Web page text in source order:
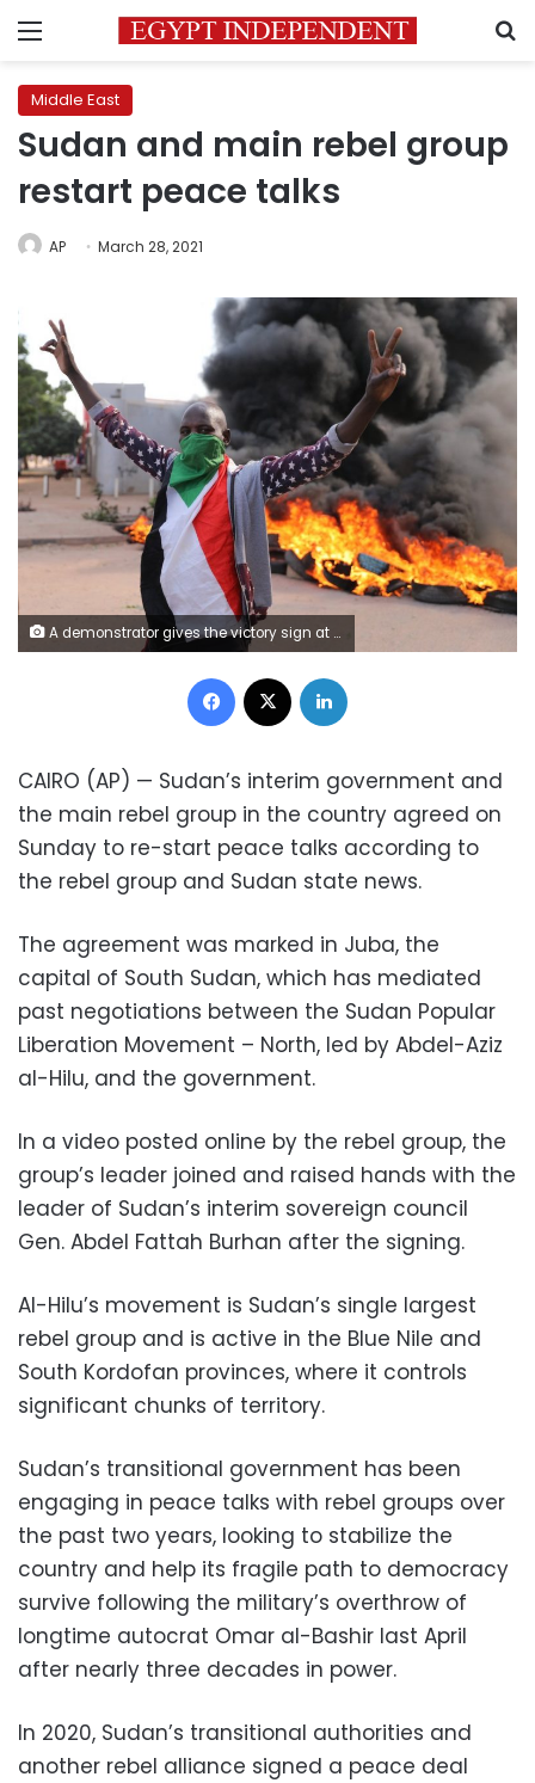
Menu
Middle East
Sudan and main rebel group
restart peace talks
AP March 28, 2021
A demonstrator gives the victory sign at a protest, in Khartoum, Sudan, Wednesday, Oct. 21, 2020. Protesters have taken to the streets in the capital and across the country over dire living conditions and a deadly crackdown on demonstrators in the east earlier this month. Sudan is currently ruled by a joint civilian-military government, following the popular uprising that toppled longtime autocrat Omar al-Bashir last year. (AP Photo/Marwan Ali)
Facebook
CAIRO (AP) — Sudan’s interim government and
the main rebel group in the country agreed on
Sunday to re-start peace talks according to
the rebel group and Sudan state news.
The agreement was marked in Juba, the
capital of South Sudan, which has mediated
past negotiations between the Sudan Popular
Liberation Movement – North, led by Abdel-Aziz
al-Hilu, and the government.
In a video posted online by the rebel group, the
group’s leader joined and raised hands with the
leader of Sudan’s interim sovereign council
Gen. Abdel Fattah Burhan after the signing.
Al-Hilu’s movement is Sudan’s single largest
rebel group and is active in the Blue Nile and
South Kordofan provinces, where it controls
significant chunks of territory.
Sudan’s transitional government has been
engaging in peace talks with rebel groups over
the past two years, looking to stabilize the
country and help its fragile path to democracy
survive following the military’s overthrow of
longtime autocrat Omar al-Bashir last April
after nearly three decades in power.
In 2020, Sudan’s transitional authorities and
another rebel alliance signed a peace deal